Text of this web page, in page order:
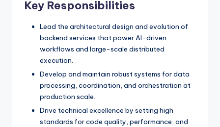
Key Responsibilities
Lead the architectural design and evolution of
backend services that power AI-driven
workflows and large-scale distributed
execution.
Develop and maintain robust systems for data
processing, coordination, and orchestration at
production scale.
Drive technical excellence by setting high
standards for code quality, performance, and